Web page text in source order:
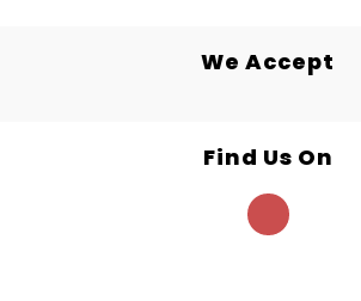
We Accept
Find Us On